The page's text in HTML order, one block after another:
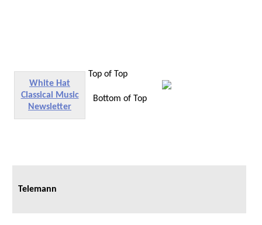
Top of Top
White Hat
Classical Music
Newsletter
Bottom of Top
Telemann